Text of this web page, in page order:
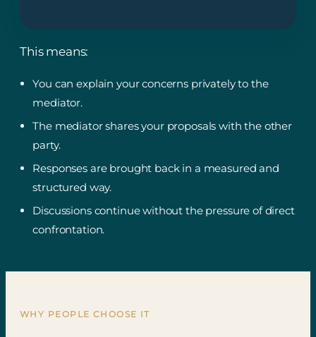
This means:
You can explain your concerns privately to the
mediator.
The mediator shares your proposals with the other
party.
Responses are brought back in a measured and
structured way.
Discussions continue without the pressure of direct
confrontation.
WHY PEOPLE CHOOSE IT